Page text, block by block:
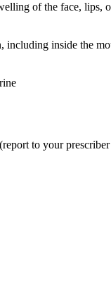
of the face, lips,
including inside the
to your